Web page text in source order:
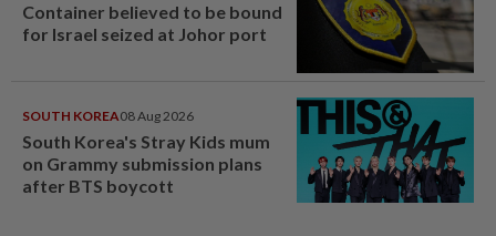
Container believed to be bound
for Israel seized at Johor port
SOUTH KOREA08 Aug 2026
South Korea's Stray Kids mum
on Grammy submission plans
after BTS boycott